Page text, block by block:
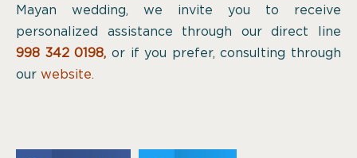
Mayan wedding, we invite you to receive
personalized assistance through our direct line
998 342 0198, or if you prefer, consulting through
our website.